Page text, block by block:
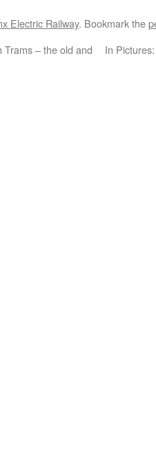
Electric Railway. Bookmark the
– the old and
In